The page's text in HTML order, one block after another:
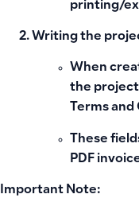
printing/
Writing the
When
the project
Terms
These
PDF
Important Note: